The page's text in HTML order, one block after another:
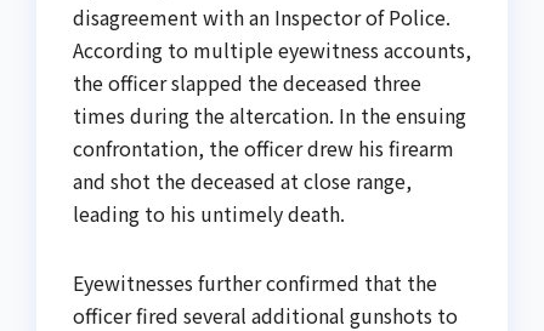
disagreement with an Inspector of Police.
According to multiple eyewitness accounts,
the officer slapped the deceased three
times during the altercation. In the ensuing
confrontation, the officer drew his firearm
and shot the deceased at close range,
leading to his untimely death.
Eyewitnesses further confirmed that the
officer fired several additional gunshots to